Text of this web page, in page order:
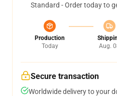
Standard - Order today to
Production
Today
Aug.
Secure transaction
Worldwide delivery to your